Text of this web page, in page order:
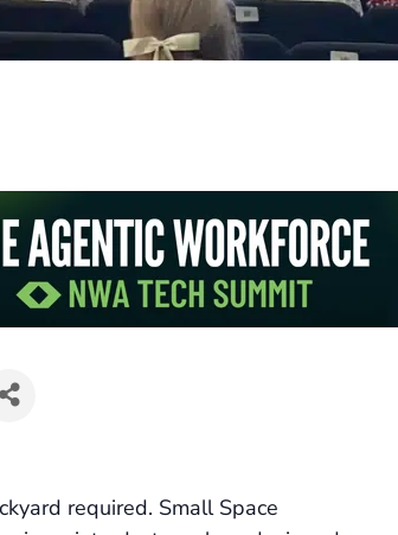
required. Small Space